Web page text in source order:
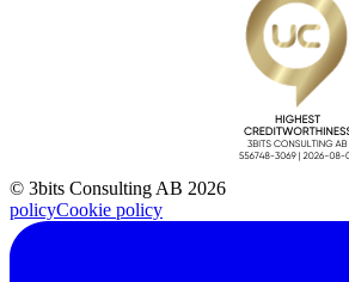
© 3bits Consulting AB 2026
policyCookie policy